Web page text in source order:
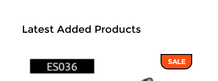
Latest Added Products
SALE